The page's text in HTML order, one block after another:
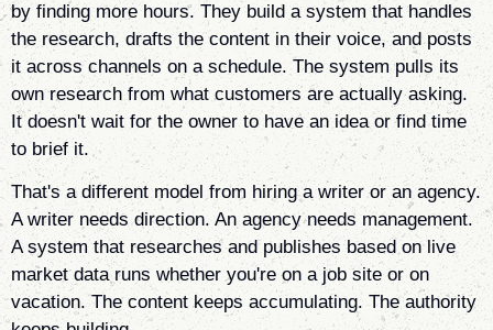
by finding more hours. They build a system that handles
the research, drafts the content in their voice, and posts
it across channels on a schedule. The system pulls its
own research from what customers are actually asking.
It doesn't wait for the owner to have an idea or find time
to brief it.
That's a different model from hiring a writer or an agency.
A writer needs direction. An agency needs management.
A system that researches and publishes based on live
market data runs whether you're on a job site or on
vacation. The content keeps accumulating. The authority